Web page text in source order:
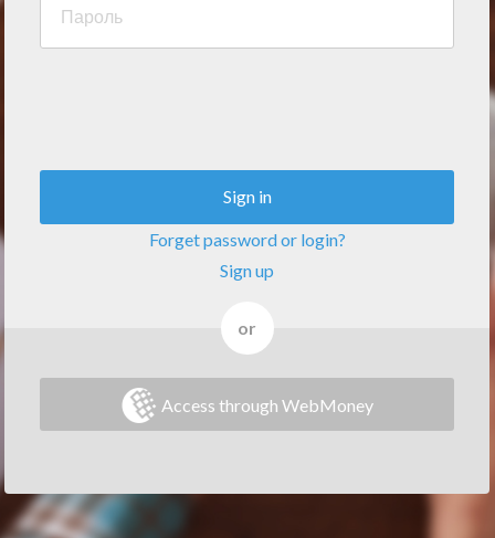
Sign in
Forget password or login?
Sign up
or
Access through WebMoney